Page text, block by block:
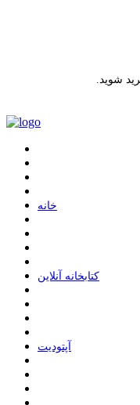
شوید.
ﺧﺎﻧﻪ
ﮐﺘﺎﺑﺨﺎﻧﻪ ﺁﻧﻼﯾﻦ
ﺁﭘﺘﻮﺩﯾﺖ